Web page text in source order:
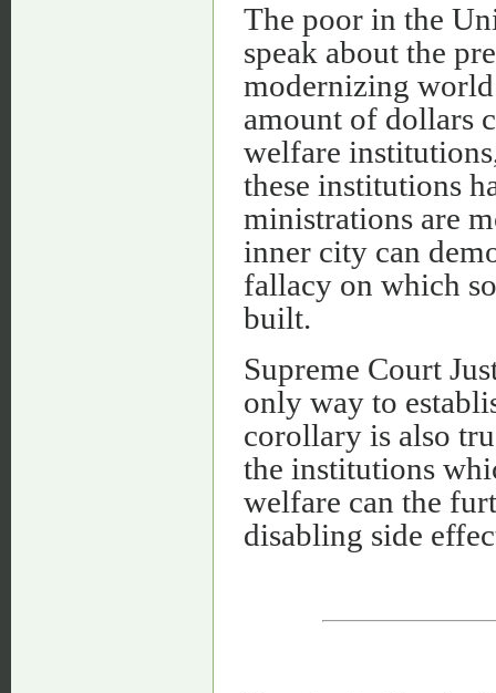
The poor in the
speak about the
modernizing
amount of dollars
welfare
these institutions
ministrations are
inner city can
fallacy on which
built.
Supreme Court
only way to
corollary is also
the institutions
welfare can the
disabling side